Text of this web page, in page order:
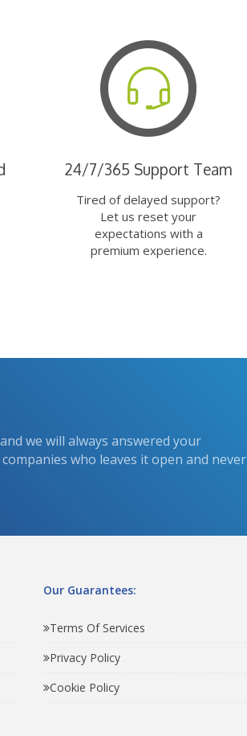
24/7/365 Support Team
Tired of delayed support?
Let us reset your
expectations with a
premium experience.
we will always answered your
who leaves it open and never
Our Guarantees:
Terms Of Services
Privacy Policy
Cookie Policy